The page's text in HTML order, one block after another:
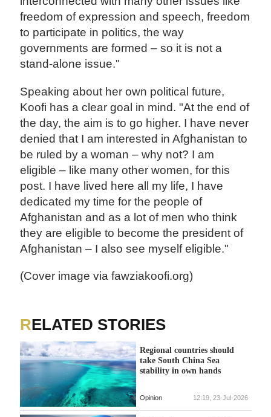
freedom of expression and speech, freedom
to participate in politics, the way
governments are formed – so it is not a
stand-alone issue."
Speaking about her own political future,
Koofi has a clear goal in mind. "At the end of
the day, the aim is to go higher. I have never
denied that I am interested in Afghanistan to
be ruled by a woman – why not? I am
eligible – like many other women, for this
post. I have lived here all my life, I have
dedicated my time for the people of
Afghanistan and as a lot of men who think
they are eligible to become the president of
Afghanistan – I also see myself eligible."
(Cover image via fawziakoofi.org)
RELATED STORIES
Regional countries should
take South China Sea
stability in own hands
Opinion 12:19, 23-Jul-2026